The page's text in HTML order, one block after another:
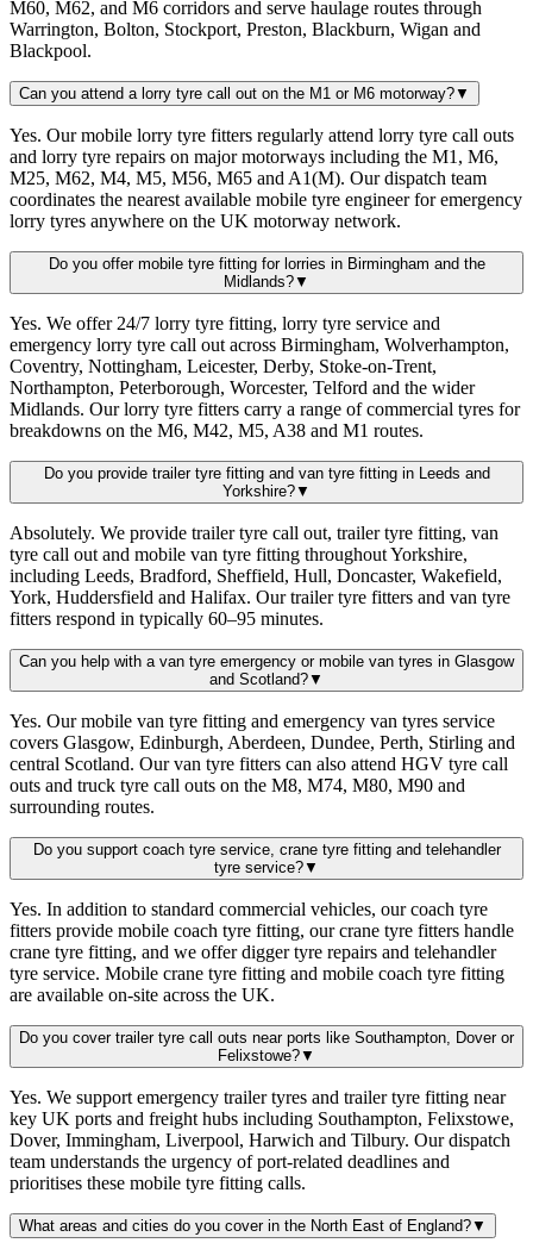
M60, M62, and M6 corridors and serve haulage routes through
Warrington, Bolton, Stockport, Preston, Blackburn, Wigan and
Blackpool.
Can you attend a lorry tyre call out on the M1 or M6 motorway?▼
Yes. Our mobile lorry tyre fitters regularly attend lorry tyre call outs
and lorry tyre repairs on major motorways including the M1, M6,
M25, M62, M4, M5, M56, M65 and A1(M). Our dispatch team
coordinates the nearest available mobile tyre engineer for emergency
lorry tyres anywhere on the UK motorway network.
Do you offer mobile tyre fitting for lorries in Birmingham and the
Midlands?▼
Yes. We offer 24/7 lorry tyre fitting, lorry tyre service and
emergency lorry tyre call out across Birmingham, Wolverhampton,
Coventry, Nottingham, Leicester, Derby, Stoke-on-Trent,
Northampton, Peterborough, Worcester, Telford and the wider
Midlands. Our lorry tyre fitters carry a range of commercial tyres for
breakdowns on the M6, M42, M5, A38 and M1 routes.
Do you provide trailer tyre fitting and van tyre fitting in Leeds and
Yorkshire?▼
Absolutely. We provide trailer tyre call out, trailer tyre fitting, van
tyre call out and mobile van tyre fitting throughout Yorkshire,
including Leeds, Bradford, Sheffield, Hull, Doncaster, Wakefield,
York, Huddersfield and Halifax. Our trailer tyre fitters and van tyre
fitters respond in typically 60–95 minutes.
Can you help with a van tyre emergency or mobile van tyres in Glasgow
and Scotland?▼
Yes. Our mobile van tyre fitting and emergency van tyres service
covers Glasgow, Edinburgh, Aberdeen, Dundee, Perth, Stirling and
central Scotland. Our van tyre fitters can also attend HGV tyre call
outs and truck tyre call outs on the M8, M74, M80, M90 and
surrounding routes.
Do you support coach tyre service, crane tyre fitting and telehandler
tyre service?▼
Yes. In addition to standard commercial vehicles, our coach tyre
fitters provide mobile coach tyre fitting, our crane tyre fitters handle
crane tyre fitting, and we offer digger tyre repairs and telehandler
tyre service. Mobile crane tyre fitting and mobile coach tyre fitting
are available on-site across the UK.
Do you cover trailer tyre call outs near ports like Southampton, Dover or
Felixstowe?▼
Yes. We support emergency trailer tyres and trailer tyre fitting near
key UK ports and freight hubs including Southampton, Felixstowe,
Dover, Immingham, Liverpool, Harwich and Tilbury. Our dispatch
team understands the urgency of port-related deadlines and
prioritises these mobile tyre fitting calls.
What areas and cities do you cover in the North East of England?▼